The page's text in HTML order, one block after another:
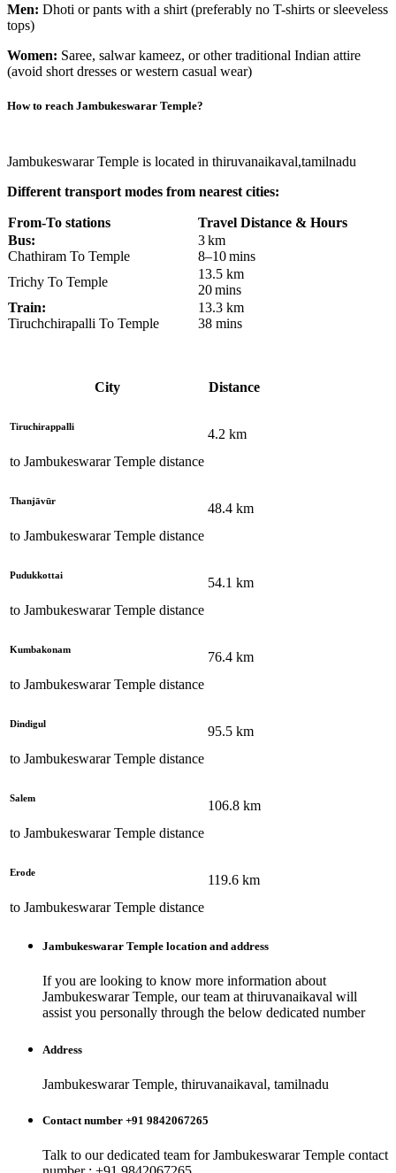
Men: Dhoti or pants with a shirt (preferably no T-shirts or sleeveless
tops)
Women: Saree, salwar kameez, or other traditional Indian attire
(avoid short dresses or western casual wear)
How to reach Jambukeswarar Temple?
Jambukeswarar Temple is located in thiruvanaikaval,tamilnadu
Different transport modes from nearest cities:
From-To stations
Travel Distance & Hours
Bus:
Chathiram To Temple
3 km
8–10 mins
Trichy To Temple
13.5 km
20 mins
Train:
Tiruchchirapalli To Temple
13.3 km
38 mins
City Distance
Tiruchirappalli
to Jambukeswarar Temple distance
4.2 km
Thanjāvūr
to Jambukeswarar Temple distance
48.4 km
Pudukkottai
to Jambukeswarar Temple distance
54.1 km
Kumbakonam
to Jambukeswarar Temple distance
76.4 km
Dindigul
to Jambukeswarar Temple distance
95.5 km
Salem
to Jambukeswarar Temple distance
106.8 km
Erode
to Jambukeswarar Temple distance
119.6 km
Jambukeswarar Temple location and address
If you are looking to know more information about
Jambukeswarar Temple, our team atthiruvanaikaval will
assist you personally through the below dedicated number
Address
Jambukeswarar Temple, thiruvanaikaval, tamilnadu
Contact number +91 9842067265
Talk to our dedicated team forJambukeswarar Temple contact